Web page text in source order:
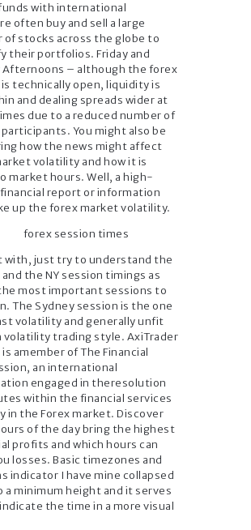
with international
often buy and sell a large
of stocks across the globe to
their portfolios. Friday and
Afternoons – although the forex
technically open, liquidity is
and dealing spreads wider at
due to a reduced number of
You might also be
how the news might affect
volatility and how it is
market hours. Well, a high-
report or information
up the forex market volatility.
with, just try to understand the
the NY session timings as
most important sessions to
The Sydney session is the one
volatility and generally unfit
volatility trading style. AxiTrader
amember of The Financial
an international
engaged in theresolution
within the financial services
in the Forex market. Discover
of the day bring the highest
profits and which hours can
losses. Basic timezones and
indicator I have mine collapsed
a minimum height and it serves
the time in a more visual